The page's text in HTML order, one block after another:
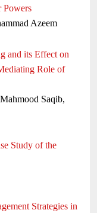
Powers
Azeem
and its Effect on
Role of
Saqib,
Study of the
Strategies in